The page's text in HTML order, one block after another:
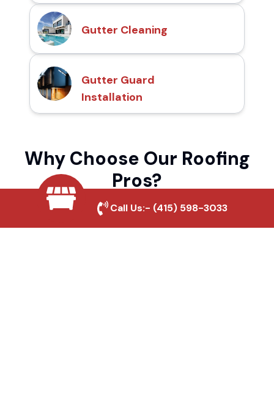
Gutter Cleaning
Gutter Guard
Installation
Why Choose Our Roofing
Pros?
Local Roofing Experts
Call Us:- (415) 598-3033